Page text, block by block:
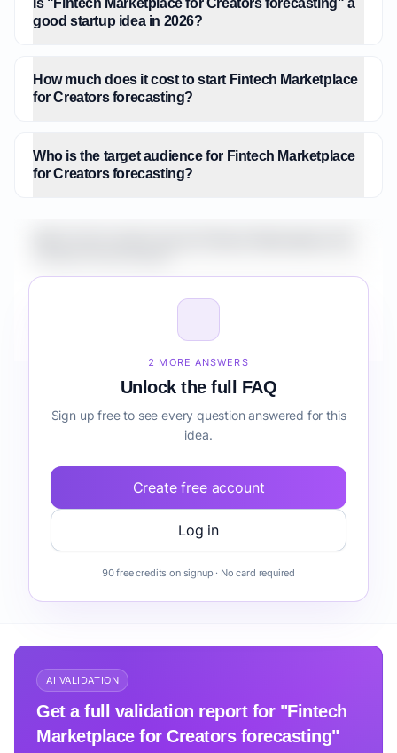
Is "Fintech Marketplace for Creators forecasting" a
good startup idea in 2026?
How much does it cost to start Fintech Marketplace
for Creators forecasting?
Who is the target audience for Fintech Marketplace
for Creators forecasting?
forecasting before building it?
2 MORE ANSWERS
Unlock the full FAQ
Sign up free to see every question answered for this
idea.
Create free account
Log in
90 free credits on signup · No card required
AI VALIDATION
Get a full validation report for "Fintech
Marketplace for Creators forecasting"